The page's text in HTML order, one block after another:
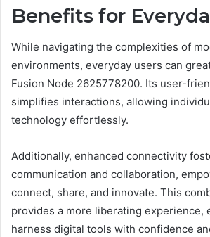
Benefits for
While navigating the complexities of
environments, everyday users can
Fusion Node 2625778200. Its user-
simplifies interactions, allowing
technology effortlessly.
Additionally, enhanced connectivity
communication and collaboration,
connect, share, and innovate. This
provides a more liberating experience,
harness digital tools with confidence